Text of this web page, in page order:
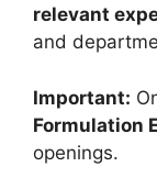
relevant
and
Important:
Formulation
openings.